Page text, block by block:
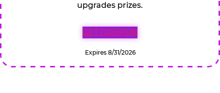
upgrades prizes.
GET COUPON
Expires 8/31/2026